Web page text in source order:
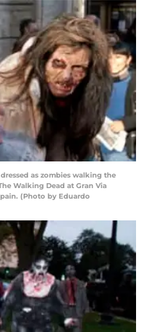
dressed as zombies walking the
Walking Dead at Gran Via
(Photo by Eduardo